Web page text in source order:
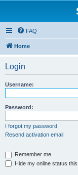
FAQ
Home
Login
Username:
Password:
I forgot my password
Resend activation email
Remember me
Hide my online status